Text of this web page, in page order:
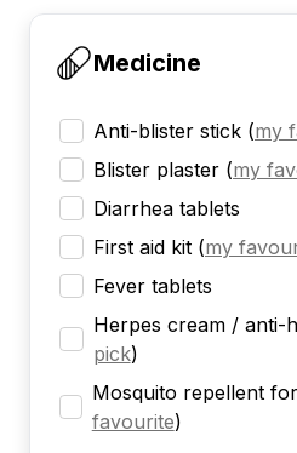
Medicine
Anti-blister stick (my
Blister plaster (my
Diarrhea tablets
First aid kit (my
Fever tablets
Herpes cream / anti-
pick)
Mosquito repellent
favourite)